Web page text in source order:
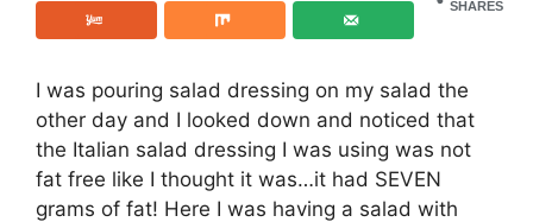
SHARES
I was pouring salad dressing on my salad the
other day and I looked down and noticed that
the Italian salad dressing I was using was not
fat free like I thought it was…it had SEVEN
grams of fat! Here I was having a salad with